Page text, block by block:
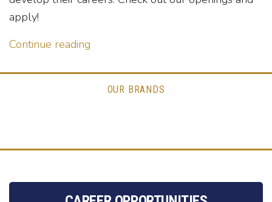
apply!
Continue reading
OUR BRANDS